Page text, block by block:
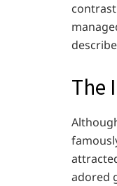
The
adored